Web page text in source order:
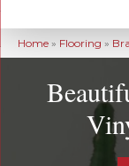
Home » Flooring »